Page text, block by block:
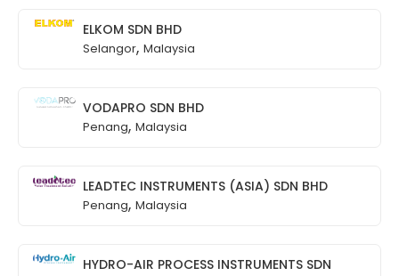
ELKOM SDN BHD
Selangor, Malaysia
VODAPRO SDN BHD
Penang, Malaysia
LEADTEC INSTRUMENTS (ASIA) SDN BHD
Penang, Malaysia
HYDRO-AIR PROCESS INSTRUMENTS SDN